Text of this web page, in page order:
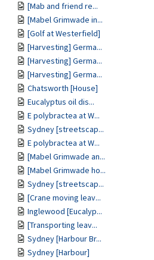
[Mab and friend re...
[Mabel Grimwade in...
[Golf at Westerfield]
[Harvesting] Germa...
[Harvesting] Germa...
[Harvesting] Germa...
Chatsworth [House]
Eucalyptus oil dis...
E polybractea at W...
Sydney [streetscap...
E polybractea at W...
[Mabel Grimwade an...
[Mabel Grimwade ho...
Sydney [streetscap...
[Crane moving leav...
Inglewood [Eucalyp...
[Transporting leav...
Sydney [Harbour Br...
Sydney [Harbour]